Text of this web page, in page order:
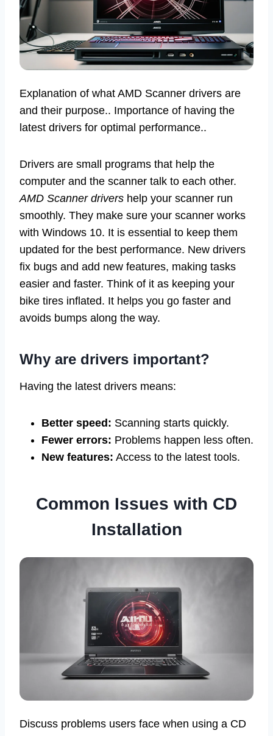
Explanation of what AMD Scanner drivers are
and their purpose.. Importance of having the
latest drivers for optimal performance..
Drivers are small programs that help the
computer and the scanner talk to each other.
AMD Scanner drivers help your scanner run
smoothly. They make sure your scanner works
with Windows 10. It is essential to keep them
updated for the best performance. New drivers
fix bugs and add new features, making tasks
easier and faster. Think of it as keeping your
bike tires inflated. It helps you go faster and
avoids bumps along the way.
Why are drivers important?
Having the latest drivers means:
Better speed: Scanning starts quickly.
Fewer errors: Problems happen less often.
New features: Access to the latest tools.
Common Issues with CD
Installation
Discuss problems users face when using a CD